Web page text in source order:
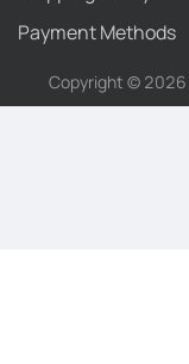
Payment Methods
Copyright © 2026